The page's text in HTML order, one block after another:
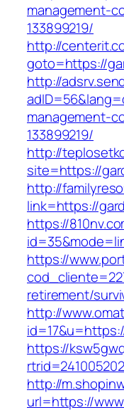
management-
133899219/
http://
goto=https://
http://
management-
133899219/
http://
site=https://
http://
link=https://
https://
https://
retirement/
http://
https://
http://
url=https://